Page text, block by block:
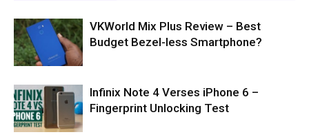
VKWorld Mix Plus Review – Best
Budget Bezel-less Smartphone?
Infinix Note 4 Verses iPhone 6 –
Fingerprint Unlocking Test